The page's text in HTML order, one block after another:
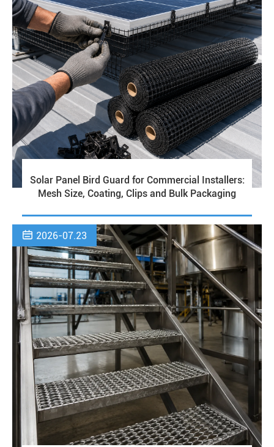
Solar Panel Bird Guard for Commercial Installers:
Mesh Size, Coating, Clips and Bulk Packaging
 2026-07.23